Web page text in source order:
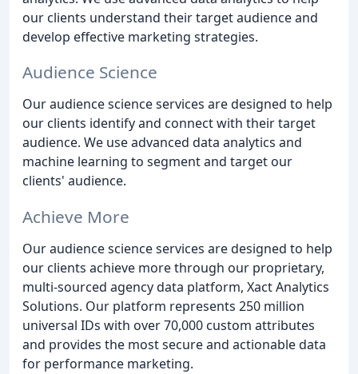
our clients understand their target audience and
develop effective marketing strategies.
Audience Science
Our audience science services are designed to help
our clients identify and connect with their target
audience. We use advanced data analytics and
machine learning to segment and target our
clients' audience.
Achieve More
Our audience science services are designed to help
our clients achieve more through our proprietary,
multi-sourced agency data platform, Xact Analytics
Solutions. Our platform represents 250 million
universal IDs with over 70,000 custom attributes
and provides the most secure and actionable data
for performance marketing.